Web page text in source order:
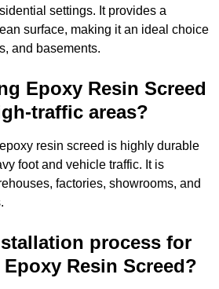
settings. It provides a
surface, making it an ideal choice
and basements.
Epoxy Resin Screed
traffic areas?
resin screed is highly durable
foot and vehicle traffic. It is
factories, showrooms, and
process for
Resin Screed?